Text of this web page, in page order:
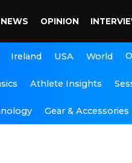
NEWS OPINION
Ireland USA World
Athlete Insights
Gear & Accessories